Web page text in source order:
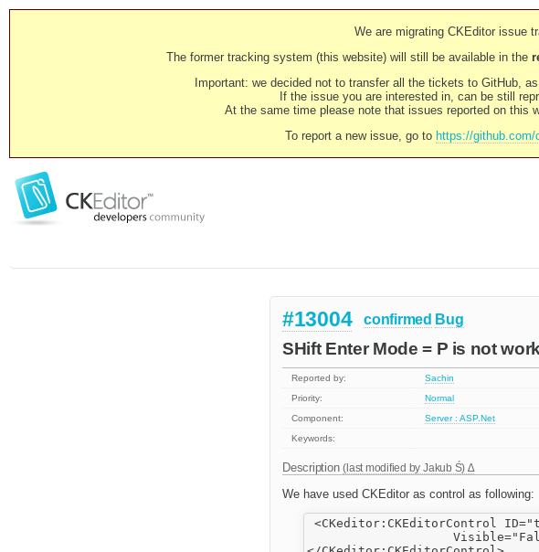
We are migrating CKEditor issue
The former tracking system (this website) will still be available in the
Important: we decided not to transfer all the tickets to GitHub,
If the issue you are interested in, can be still
At the same time please note that issues reported on this
To report a new issue, go to https://
#13004 confirmed Bug
SHift Enter Mode = P is not
Reported by: Sachin
Priority:
Normal
Component:
Server : ASP.Net
Keywords:
Description(last modified by Jakub Ś)
We have used CKEditor as control as following:
<CKeditor:CKEditorControl